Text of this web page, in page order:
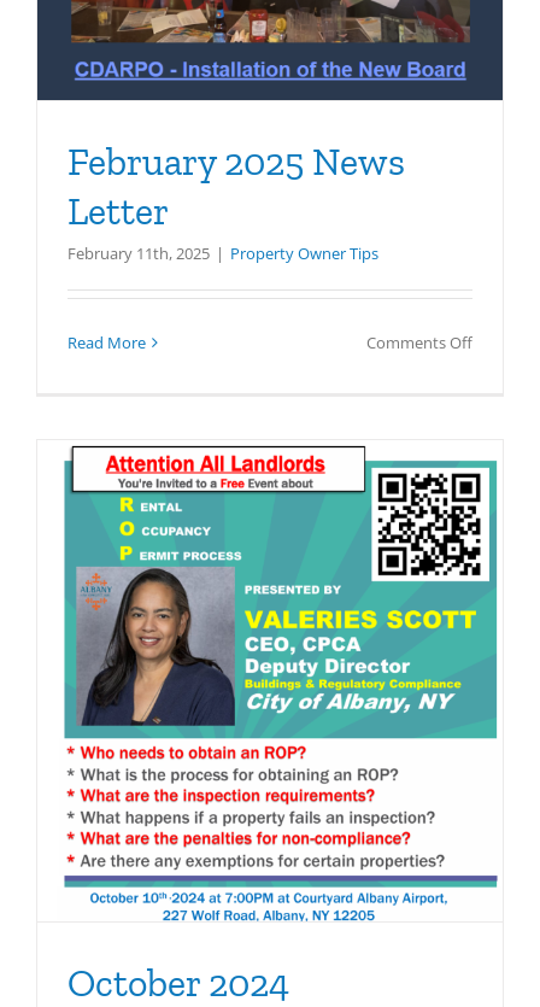
February 2025 News
Letter
February 11th, 2025 | Property Owner Tips
Read More Comments Offon
October 2024